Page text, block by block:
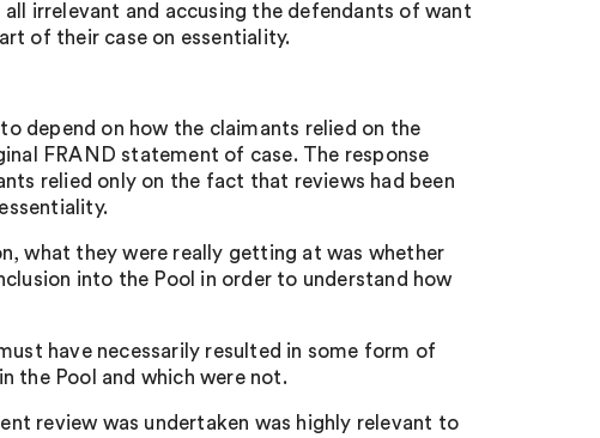
irrelevant and accusing the defendants of want
of their case on essentiality.
depend on how the claimants relied on the
FRAND statement of case. The response
relied only on the fact that reviews had been
what they were really getting at was whether
into the Pool in order to understand how
have necessarily resulted in some form of
the Pool and which were not.
review was undertaken was highly relevant to